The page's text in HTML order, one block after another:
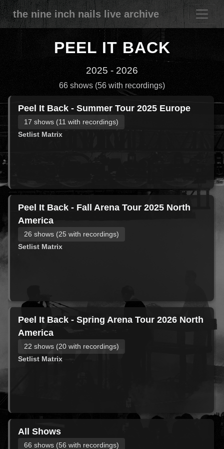
the nine inch nails live archive
PEEL IT BACK
2025 - 2026
66 shows (56 with recordings)
Peel It Back - Summer Tour 2025 Europe
17 shows (11 with recordings)
Setlist Matrix
Peel It Back - Fall Arena Tour 2025 North
America
26 shows (25 with recordings)
Setlist Matrix
Peel It Back - Spring Arena Tour 2026 North
America
22 shows (20 with recordings)
Setlist Matrix
All Shows
66 shows (56 with recordings)